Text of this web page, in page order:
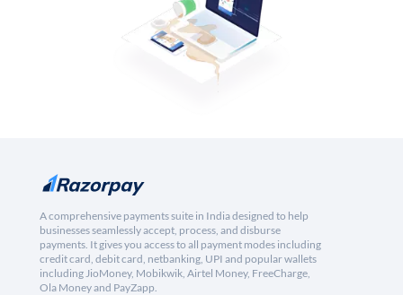
A comprehensive payments suite in India designed to help
businesses seamlessly accept, process, and disburse
payments. It gives you access to all payment modes including
credit card, debit card, netbanking, UPI and popular wallets
including JioMoney, Mobikwik, Airtel Money, FreeCharge,
Ola Money and PayZapp.